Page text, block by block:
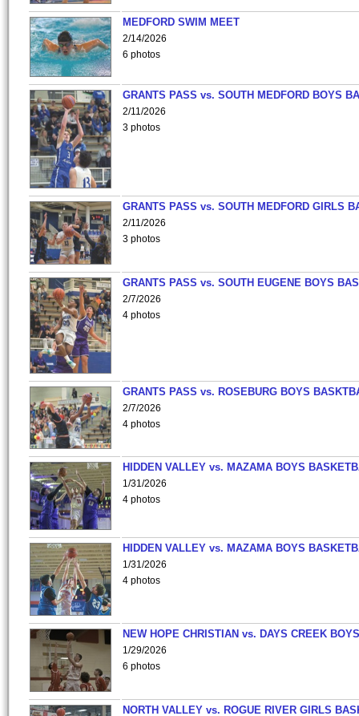
MEDFORD SWIM MEET
2/14/2026
6 photos
GRANTS PASS vs. SOUTH MEDFORD BOYS
2/11/2026
3 photos
GRANTS PASS vs. SOUTH MEDFORD GIRLS
2/11/2026
3 photos
GRANTS PASS vs. SOUTH EUGENE BOYS
2/7/2026
4 photos
GRANTS PASS vs. ROSEBURG BOYS
2/7/2026
4 photos
HIDDEN VALLEY vs. MAZAMA BOYS
1/31/2026
4 photos
HIDDEN VALLEY vs. MAZAMA BOYS
1/31/2026
4 photos
NEW HOPE CHRISTIAN vs. DAYS CREEK
1/29/2026
6 photos
NORTH VALLEY vs. ROGUE RIVER GIRLS